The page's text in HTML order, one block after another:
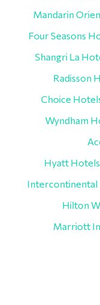
Mandarin
Four Seasons
Shangri La
Radisson
Choice
Wyndham
Hyatt
Intercontinental
Hilton
Marriott